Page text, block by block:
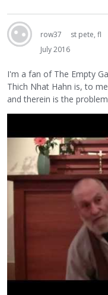
row37 st pete, fl
July 2016
I'm a fan of The Empty
Thich Nhat Hahn is, to
and therein is the